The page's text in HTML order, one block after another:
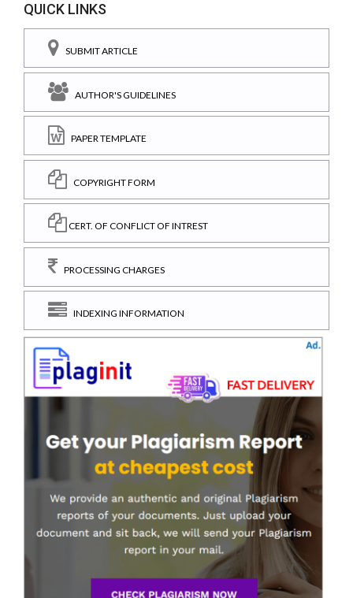
QUICK LINKS
SUBMIT ARTICLE
AUTHOR'S GUIDELINES
PAPER TEMPLATE
COPYRIGHT FORM
CERT. OF CONFLICT OF INTREST
PROCESSING CHARGES
INDEXING INFORMATION